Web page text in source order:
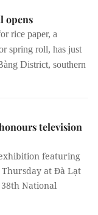
opens
rice paper, a
spring roll, has just
District, southern
television
featuring
at Đà Lạt
National